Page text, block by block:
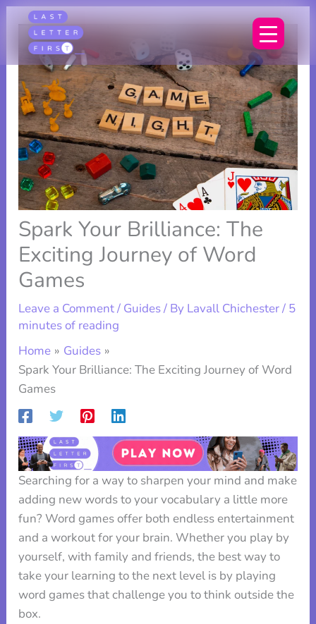
content
Spark Your Brilliance: The
Exciting Journey of Word
Games
Leave a Comment/ Guides/ By Lavall Chichester/ 5
minutes of reading
Home
Guides
Spark Your Brilliance: The Exciting Journey of Word
Games
Searching for a way to sharpen your mind and make
adding new words to your vocabulary a little more
fun? Word games offer both endless entertainment
and a workout for your brain. Whether you play by
yourself, with family and friends, the best way to
take your learning to the next level is by playing
word games that challenge you to think outside the
box.